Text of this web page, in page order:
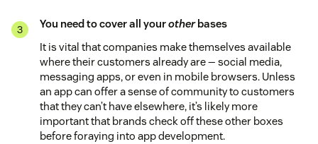
You need to cover all yourotherbases
It is vital that companies make themselves available
where their customers already are — social media,
messaging apps, or even in mobile browsers. Unless
an app can offer a sense of community to customers
that they can’t have elsewhere, it’s likely more
important that brands check off these other boxes
before foraying into app development.